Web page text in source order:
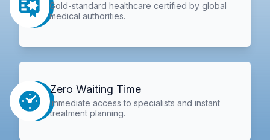
Gold-standard healthcare certified by global
medical authorities.
Zero Waiting Time
Immediate access to specialists and instant
treatment planning.